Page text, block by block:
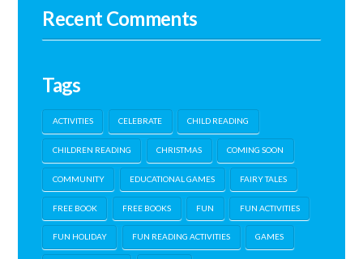
Recent Comments
Tags
ACTIVITIES CELEBRATE CHILD READING
CHILDREN READING CHRISTMAS COMING SOON
COMMUNITY EDUCATIONAL GAMES FAIRY TALES
FREE BOOK FREE BOOKS FUN FUN ACTIVITIES
FUN HOLIDAY FUN READING ACTIVITIES GAMES